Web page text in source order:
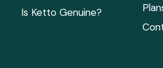
Is Ketto Genuine?